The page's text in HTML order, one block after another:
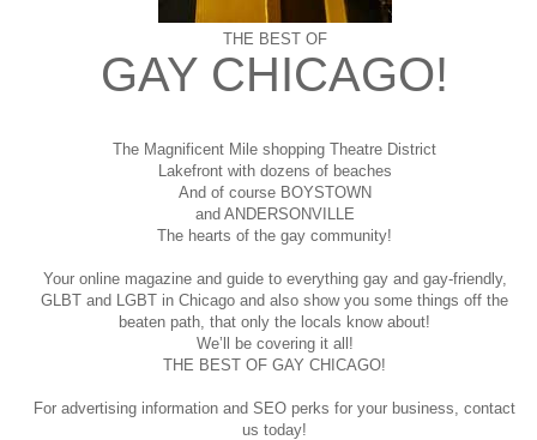
THE BEST OF
GAY CHICAGO!
The Magnificent Mile shopping Theatre District
Lakefront with dozens of beaches
And of course BOYSTOWN
and ANDERSONVILLE
The hearts of the gay community!
Your online magazine and guide to everything gay and gay-friendly,
GLBT and LGBT in Chicago and also show you some things off the
beaten path, that only the locals know about!
We’ll be covering it all!
THE BEST OF GAY CHICAGO!
For advertising information and SEO perks for your business, contact
us today!